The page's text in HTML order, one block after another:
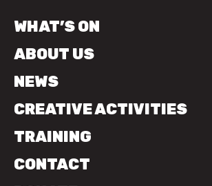
WHAT’S ON
ABOUT US
NEWS
CREATIVE ACTIVITIES
TRAINING
CONTACT